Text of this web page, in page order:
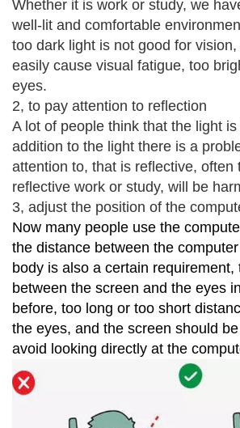
Whether it is work or study, we
well-lit and comfortable
too dark light is not good for vision,
easily cause visual fatigue, too
eyes.
2, to pay attention to reflection
A lot of people think that the light
addition to the light there is a
attention to, that is reflective, often
reflective work or study, will be
3, adjust the position of the
Now many people use the
the distance between the
body is also a certain requirement,
between the screen and the eyes
before, too long or too short
the eyes, and the screen should
avoid looking directly at the